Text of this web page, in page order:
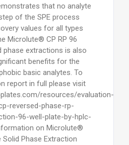
that no analyte
of the SPE process
values for all types
Microlute® CP RP 96
phase extractions is also
benefits for the
basic analytes. To
report in full please visit
resources/evaluation-
reversed-phase-rp-
96-well-plate-by-hplc-
on Microlute®
Solid Phase Extraction